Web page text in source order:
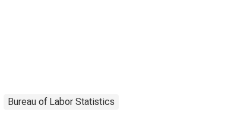
Bureau of Labor Statistics